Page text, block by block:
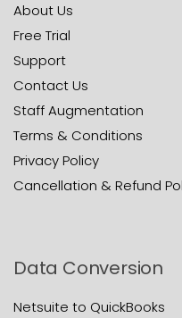
About Us
Free Trial
Support
Contact Us
Staff Augmentation
Terms & Conditions
Privacy Policy
Cancellation & Refund
Data Conversion
Netsuite to QuickBooks